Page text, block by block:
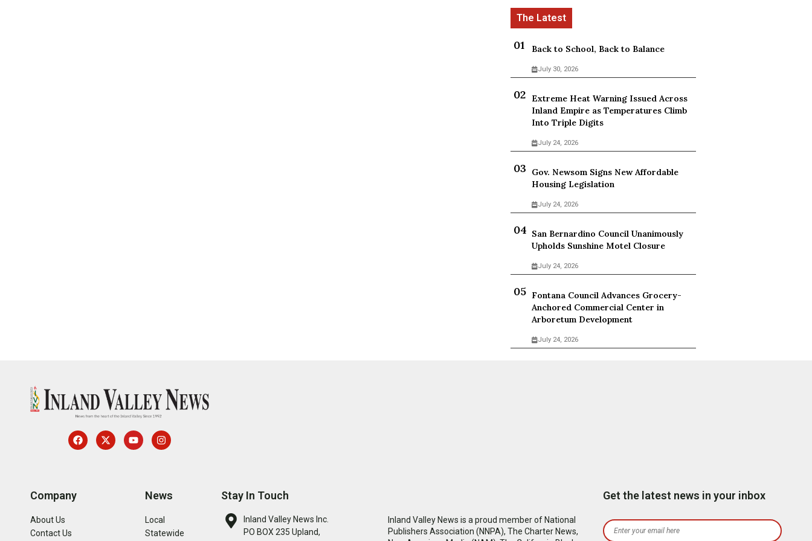
Back to School, Back to Balance
July 30, 2026
Extreme Heat Warning Issued Across
Inland Empire as Temperatures Climb
Into Triple Digits
July 24, 2026
Gov. Newsom Signs New Affordable
Housing Legislation
July 24, 2026
San Bernardino Council Unanimously
Upholds Sunshine Motel Closure
July 24, 2026
Fontana Council Advances Grocery-
Anchored Commercial Center in
Arboretum Development
July 24, 2026
Company
About Us
Contact Us
News
Local
Statewide
Stay In Touch
Inland Valley News Inc.
PO BOX 235 Upland,
Inland Valley News is a proud member of National
Publishers Association (NNPA), The Charter News,
Get the latest news in your inbox